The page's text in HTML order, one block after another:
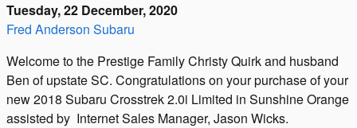
Tuesday, 22 December, 2020
Fred Anderson Subaru
Welcome to the Prestige Family Christy Quirk and husband
Ben of upstate SC. Congratulations on your purchase of your
new 2018 Subaru Crosstrek 2.0i Limited in Sunshine Orange
assisted by Internet Sales Manager, Jason Wicks.